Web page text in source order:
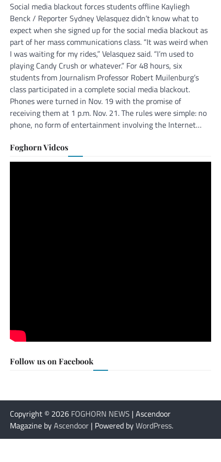
Social media blackout forces students offline Kayliegh
Benck / Reporter Sydney Velasquez didn’t know what to
expect when she signed up for the social media blackout as
part of her mass communications class. “It was weird when
I was waiting for my rides,” Velasquez said. “I’m used to
playing Candy Crush or whatever.” For 48 hours, six
students from Journalism Professor Robert Muilenburg’s
class participated in a complete social media blackout.
Phones were turned in Nov. 19 with the promise of
receiving them at 1 p.m. Nov. 21. The rules were simple: no
phone, no form of entertainment involving the Internet…
Foghorn Videos
Follow us on Facebook
Copyright © 2026 FOGHORN NEWS | Ascendoor
Magazine byAscendoor | Powered byWordPress.